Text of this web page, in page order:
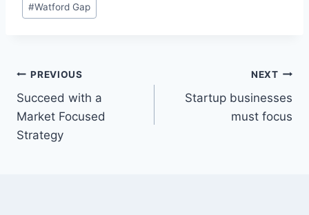
#Watford Gap
Post
navigation
PREVIOUS
Succeed with a
Market Focused
Strategy
NEXT
Startup businesses
must focus